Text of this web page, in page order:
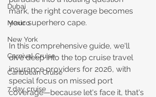
Dubai
Mexico
New York
Carnival Cruise
Caribbean Cruise
7 day cruise
mark, the right coverage becomes
your superhero cape.
In this comprehensive guide, we'll
dive deep into the top cruise travel
insurance providers for 2026, with
special focus on missed port
coverage—because let's face it, that's